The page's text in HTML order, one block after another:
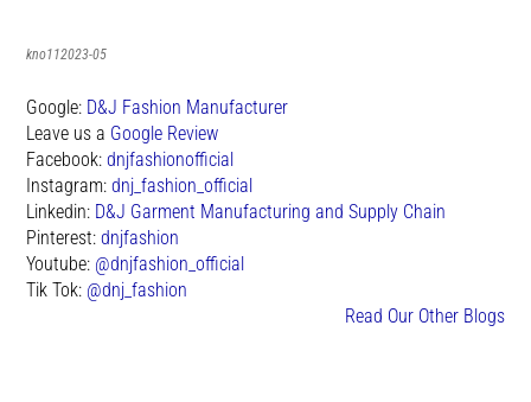
kno112023-05
Google: D&J Fashion Manufacturer
Leave us a Google Review
Facebook:dnjfashionofficial
Instagram:dnj_fashion_official
Linkedin: D&J Garment Manufacturing and Supply Chain
Pinterest:dnjfashion
Youtube: @dnjfashion_official
Tik Tok: @dnj_fashion
Read Our Other Blogs